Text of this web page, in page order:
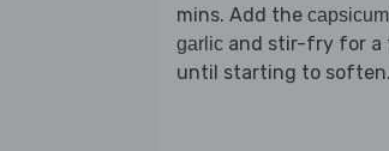
mins. Add the capsicum
garlic and stir-fry for a
until starting to soften.